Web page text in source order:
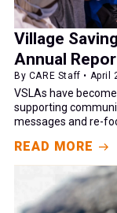
Village
Annual
By CARE Staff • April
VSLAs have
supporting
messages and re-
READ MORE